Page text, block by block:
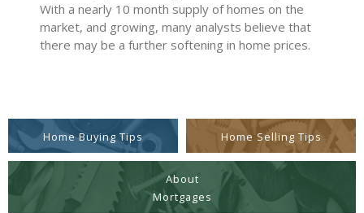
With a nearly 10 month supply of homes on the
market, and growing, many analysts believe that
there may be a further softening in home prices.
Home Buying Tips Home Selling Tips
About
Mortgages